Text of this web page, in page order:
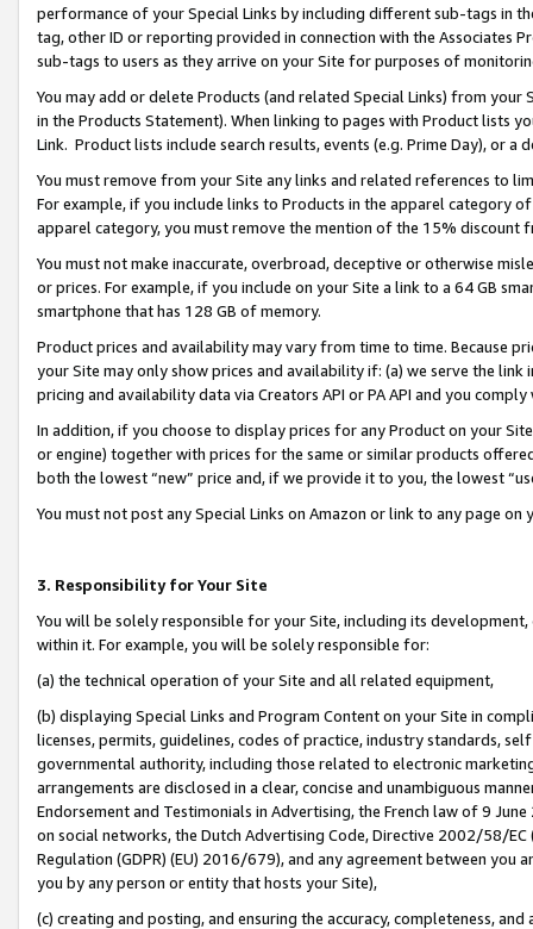
performance of your Special Links by including different sub-tags in
tag, other ID or reporting provided in connection with the Associates
sub-tags to users as they arrive on your Site for purposes of
You may add or delete Products (and related Special Links) from
in the Products Statement). When linking to pages with Product lists
Link. Product lists include search results, events (e.g. Prime Day), or a
You must remove from your Site any links and related references to
For example, if you include links to Products in the apparel category
apparel category, you must remove the mention of the 15% discount
You must not make inaccurate, overbroad, deceptive or otherwise
or prices. For example, if you include on your Site a link to a 64 GB
smartphone that has 128 GB of memory.
Product prices and availability may vary from time to time. Because
your Site may only show prices and availability if: (a) we serve the
pricing and availability data via Creators API or PA API and you
In addition, if you choose to display prices for any Product on your
or engine) together with prices for the same or similar products
both the lowest “new” price and, if we provide it to you, the lowest
You must not post any Special Links on Amazon or link to any page
3. Responsibility for Your Site
You will be solely responsible for your Site, including its
within it. For example, you will be solely responsible for:
(a) the technical operation of your Site and all related equipment,
(b) displaying Special Links and Program Content on your Site in
licenses, permits, guidelines, codes of practice, industry standards,
governmental authority, including those related to electronic
arrangements are disclosed in a clear, concise and unambiguous
Endorsement and Testimonials in Advertising, the French law of 9
on social networks, the Dutch Advertising Code, Directive 2002/58/
Regulation (GDPR) (EU) 2016/679), and any agreement between
you by any person or entity that hosts your Site),
(c) creating and posting, and ensuring the accuracy, completeness,